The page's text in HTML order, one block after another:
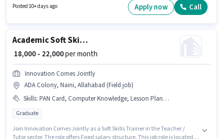
Knowledge, Content Development, Lesson Planning for this role. This job
role is located in Civil Lines, Allahabad. Innovation Comes Jointly is
Posted 10+ days ago Apply now Call
Academic Soft Skills Trainer
₹ 18,000 - 22,000per month
Innovation Comes Jointly
ADA Colony, Naini, Allahabad (Field job)
Skills: PAN Card, Computer Knowledge, Lesson Planning, Aadhar Card, Bank Account, Content Development
Graduate
Join Innovation Comes Jointly as a Soft Skills Trainer in the Teacher /